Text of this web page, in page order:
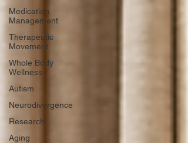
Medication
Management
Therapeutic
Movement
Whole Body
Wellness
Autism
Neurodivergence
Research
Aging